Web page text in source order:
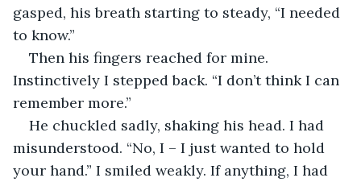
gasped, his breath starting to steady, “I needed
to know.”
Then his fingers reached for mine.
Instinctively I stepped back. “I don’t think I can
remember more.”
He chuckled sadly, shaking his head. I had
misunderstood. “No, I – I just wanted to hold
your hand.” I smiled weakly. If anything, I had